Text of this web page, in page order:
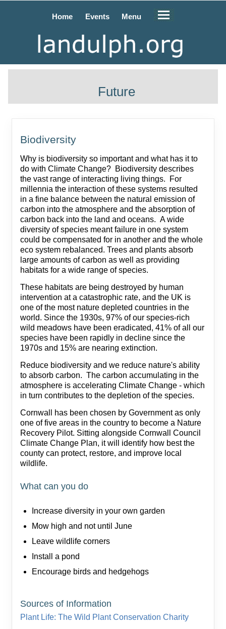
Home Events Menu
Future
Biodiversity
Why is biodiversity so important and what has it to
do with Climate Change? Biodiversity describes
the vast range of interacting living things. For
millennia the interaction of these systems resulted
in a fine balance between the natural emission of
carbon into the atmosphere and the absorption of
carbon back into the land and oceans. A wide
diversity of species meant failure in one system
could be compensated for in another and the whole
eco system rebalanced. Trees and plants absorb
large amounts of carbon as well as providing
habitats for a wide range of species.
These habitats are being destroyed by human
intervention at a catastrophic rate, and the UK is
one of the most nature depleted countries in the
world. Since the 1930s, 97% of our species-rich
wild meadows have been eradicated, 41% of all our
species have been rapidly in decline since the
1970s and 15% are nearing extinction.
Reduce biodiversity and we reduce nature's ability
to absorb carbon. The carbon accumulating in the
atmosphere is accelerating Climate Change - which
in turn contributes to the depletion of the species.
Cornwall has been chosen by Government as only
one of five areas in the country to become a Nature
Recovery Pilot. Sitting alongside Cornwall Council
Climate Change Plan, it will identify how best the
county can protect, restore, and improve local
wildlife.
What can you do
Increase diversity in your own garden
Mow high and not until June
Leave wildlife corners
Install a pond
Encourage birds and hedgehogs
Sources of Information
Plant Life: The Wild Plant Conservation Charity